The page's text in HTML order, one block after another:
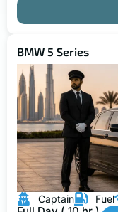
BMW 5 Series
Captain Fuel